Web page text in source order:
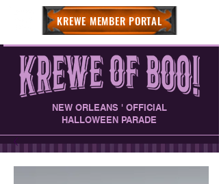
NEW ORLEANS ' OFFICIAL
HALLOWEEN PARADE
KREWE MEMBER PORTAL